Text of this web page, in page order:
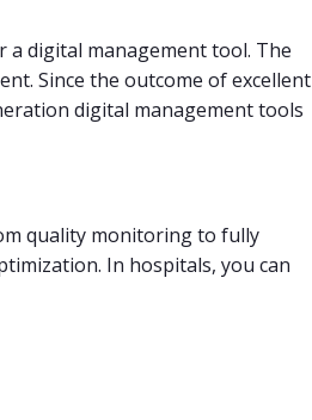
a digital management tool. The
Since the outcome of excellent
digital management tools
quality monitoring to fully
In hospitals, you can